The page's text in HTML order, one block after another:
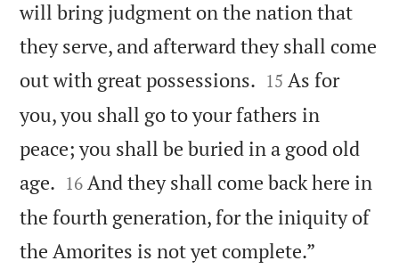
will bring judgment on the nation that
they serve, and afterward they shall come
out with great possessions. 

15 As for
you, you shall go to your fathers in
peace; you shall be buried in a good old
age. 

16 And they shall come back here in
the fourth generation, for the iniquity of
the Amorites is not yet complete.”